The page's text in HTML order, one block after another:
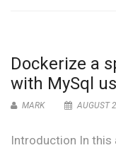
Dockerize a
with MySql
MARK AUGUST
Introduction In this